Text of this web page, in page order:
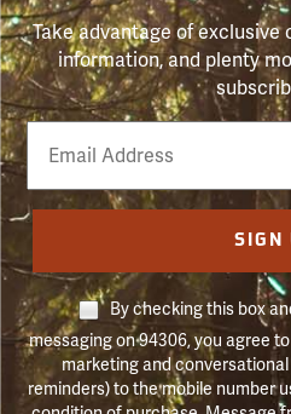
Take advantage of exclusive
information, and plenty
Email
Phone
Number
SIGN
By checking this box
messaging on 94306, you agree
marketing and
reminders) to the mobile number